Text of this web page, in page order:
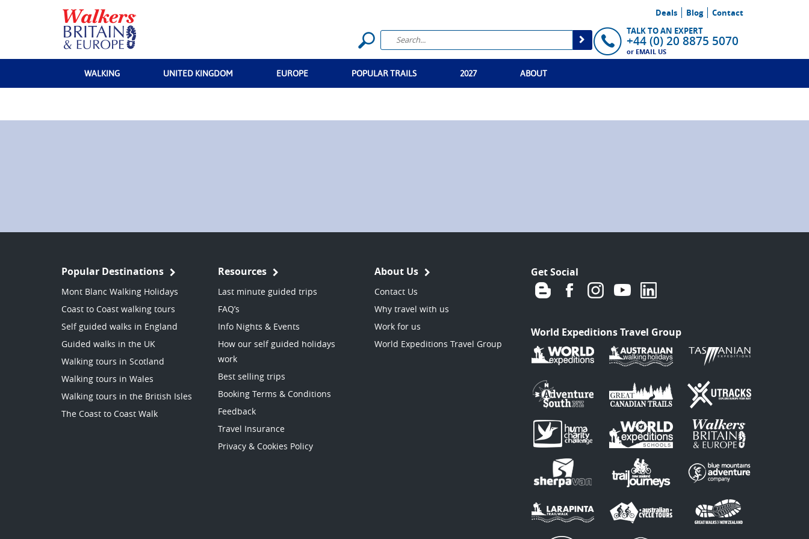
Deals Blog
Contact
TALK TO AN EXPERT
+44 (0) 20 8875 5070
or EMAIL US
WALKING UNITED KINGDOM EUROPE POPULAR TRAILS 2027 ABOUT
Popular Destinations
Mont Blanc Walking Holidays
Coast to Coast walking tours
Self guided walks in England
Guided walks in the UK
Walking tours in Scotland
Walking tours in Wales
Walking tours in the British Isles
The Coast to Coast Walk
Resources
Last minute guided trips
FAQ’s
Info Nights & Events
How our self guided holidays
work
Best selling trips
Booking Terms & Conditions
Feedback
Travel Insurance
Privacy & Cookies Policy
About Us
Contact Us
Why travel with us
Work for us
World Expeditions Travel Group
Get Social
World Expeditions Travel Group